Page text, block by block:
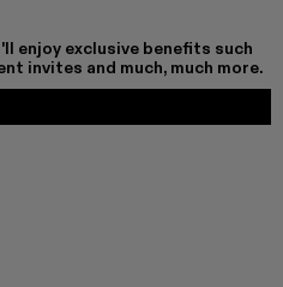
enjoy exclusive benefits such
invites and much, much more.